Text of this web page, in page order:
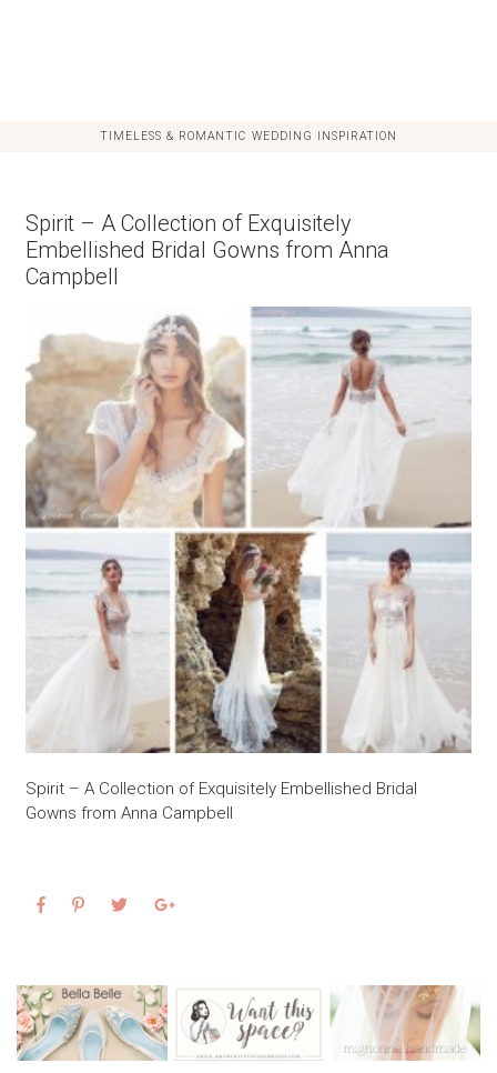
TIMELESS & ROMANTIC WEDDING INSPIRATION
Spirit – A Collection of Exquisitely
Embellished Bridal Gowns from Anna
Campbell
Spirit – A Collection of Exquisitely Embellished Bridal
Gowns from Anna Campbell